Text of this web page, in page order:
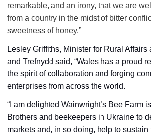
remarkable, and an irony, that we are
from a country in the midst of bitter
sweetness of honey.”
Lesley Griffiths, Minister for Rural Affairs
and Trefnydd said, “Wales has a proud
the spirit of collaboration and forging
enterprises from across the world.
“I am delighted Wainwright’s Bee Farm
Brothers and beekeepers in Ukraine to
markets and, in so doing, help to sustain